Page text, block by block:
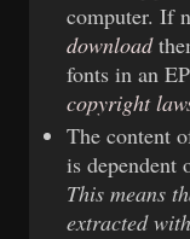
computer. If
download
fonts in an
copyright
The content
is dependent
This means
extracted